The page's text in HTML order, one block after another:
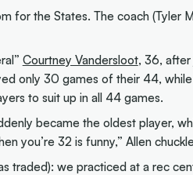
for the States. The coach (Tyler
Courtney Vandersloot, 36, after
only 30 games of their 44,
to suit up in all 44 games.
became the oldest player,
you’re 32 is funny,” Allen
traded): we practiced at a rec